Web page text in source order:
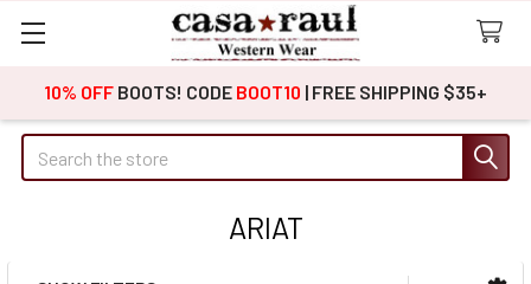
10% OFF BOOTS! CODE BOOT10 | FREE SHIPPING $35+
Search
ARIAT